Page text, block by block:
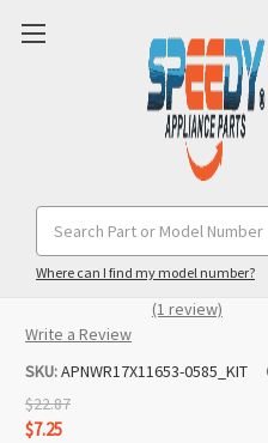
Keyword:
Where can I find my model number?
WR17X11653
Dispenser Door &
for GE / Hotpoint
(1 review)
Write a Review
SKU:APNWR17X11653-0585_KIT
$22.87
$7.25